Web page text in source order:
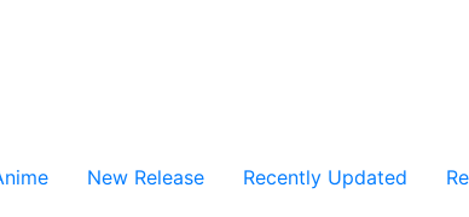
New Release Recently Updated